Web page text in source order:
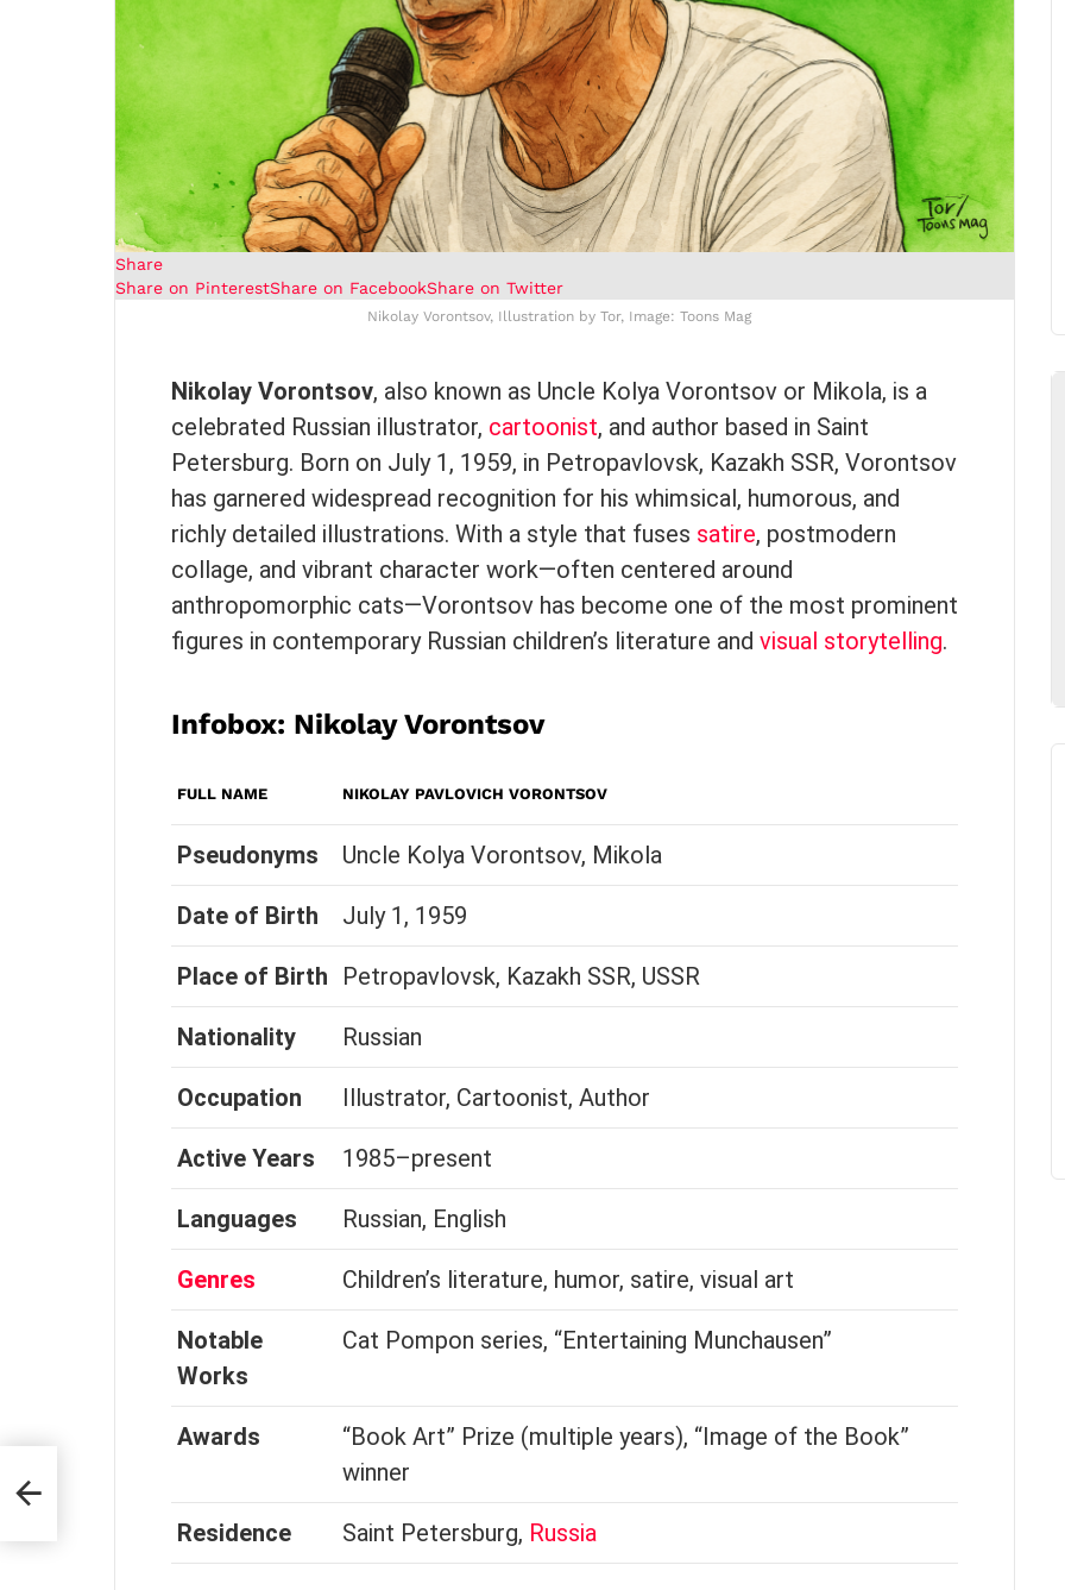
Share
Share on PinterestShare on FacebookShare on Twitter
Nikolay Vorontsov, Illustration by Tor, Image: Toons Mag
Nikolay Vorontsov, also known as Uncle Kolya Vorontsov or Mikola, is a
celebrated Russian illustrator, cartoonist, and author based in Saint
Petersburg. Born on July 1, 1959, in Petropavlovsk, Kazakh SSR, Vorontsov
has garnered widespread recognition for his whimsical, humorous, and
richly detailed illustrations. With a style that fuses satire, postmodern
collage, and vibrant character work—often centered around
anthropomorphic cats—Vorontsov has become one of the most prominent
figures in contemporary Russian children’s literature and visual storytelling.
Infobox: Nikolay Vorontsov
FULL NAME NIKOLAY PAVLOVICH VORONTSOV
Pseudonyms Uncle Kolya Vorontsov, Mikola
Date of Birth July 1, 1959
Place of Birth Petropavlovsk, Kazakh SSR, USSR
Nationality Russian
Occupation Illustrator, Cartoonist, Author
Active Years 1985–present
Languages Russian, English
Genres Children’s literature, humor, satire, visual art
Notable
Works
Cat Pompon series, “Entertaining Munchausen”
Awards
“Book Art” Prize (multiple years), “Image of the Book”
winner
Residence Saint Petersburg, Russia